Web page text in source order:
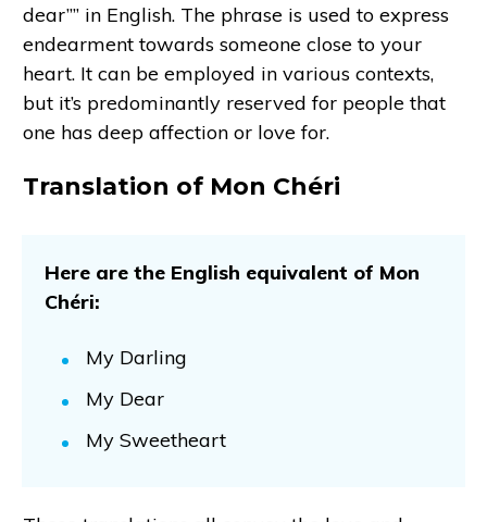
dear”” in English. The phrase is used to express
endearment towards someone close to your
heart. It can be employed in various contexts,
but it’s predominantly reserved for people that
one has deep affection or love for.
Translation of Mon Chéri
Here are the English equivalent of Mon
Chéri:
My Darling
My Dear
My Sweetheart